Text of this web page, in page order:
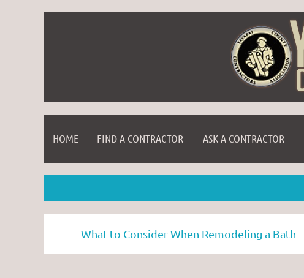
HOME FIND A CONTRACTOR ASK A CONTRACTOR
What to Consider When Remodeling a Bath